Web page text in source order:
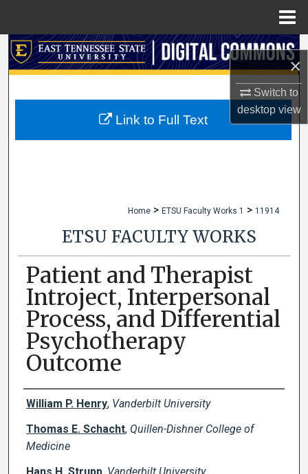
×
Switch to
desktopview
Search
My Account
Home > ETSU Faculty Works 1 > 11914
ETSU FACULTY WORKS
Patient and Therapist
Introject, Interpersonal
Process, and Differential
Psychotherapy
Outcome
Creator(s)
William P. Henry, Vanderbilt University
Thomas E. Schacht, Quillen-Dishner College of
Medicine
Link to Full Text